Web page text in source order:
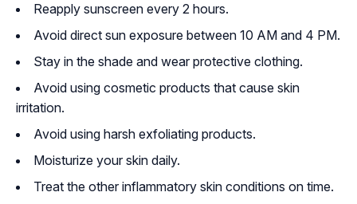
Reapply sunscreen every 2 hours.
Avoid direct sun exposure between 10 AM and 4 PM.
Stay in the shade and wear protective clothing.
Avoid using cosmetic products that cause skin
irritation.
Avoid using harsh exfoliating products.
Moisturize your skin daily.
Treat the other inflammatory skin conditions on time.